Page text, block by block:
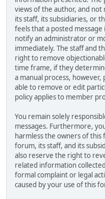
views of the author, and
its staff, its subsidiaries, or
feels that a posted
notify an administrator or
immediately. The staff and
right to remove
time frame, if they
a manual process,
able to remove or edit
policy applies to member
You remain solely
messages. Furthermore,
harmless the owners of
forum, its staff, and its
also reserve the right to
related information
formal complaint or legal
caused by your use of this